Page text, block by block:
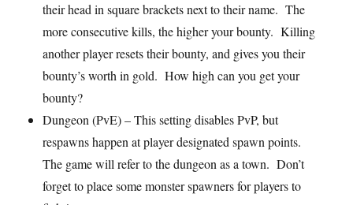
their head in square brackets next to their name. The
more consecutive kills, the higher your bounty. Killing
another player resets their bounty, and gives you their
bounty’s worth in gold. How high can you get your
bounty?
Dungeon (PvE) – This setting disables PvP, but
respawns happen at player designated spawn points.
The game will refer to the dungeon as a town. Don’t
forget to place some monster spawners for players to